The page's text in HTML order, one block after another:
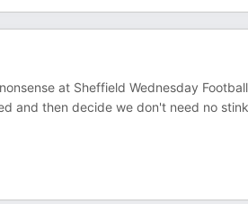
at Sheffield Wednesday
and then decide we don't need no